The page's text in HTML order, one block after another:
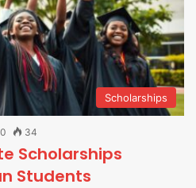
Scholarships
0 34
Scholarships
Students